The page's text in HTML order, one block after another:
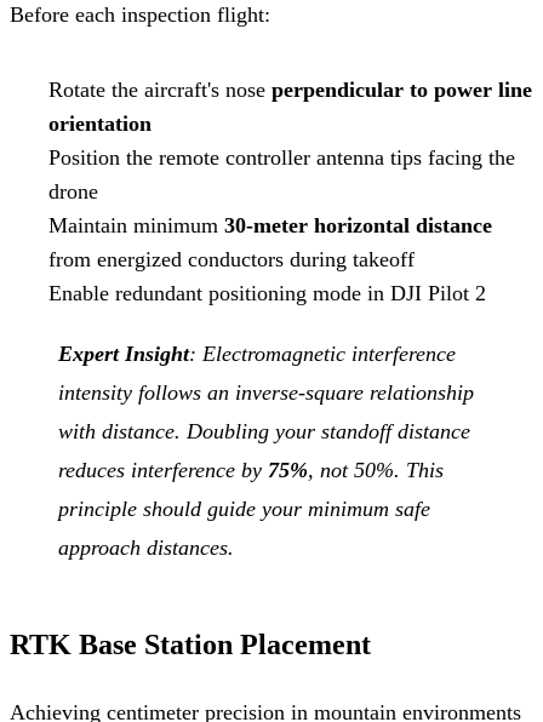
Before each inspection flight:
Rotate the aircraft's nose perpendicular to power line
orientation
Position the remote controller antenna tips facing the
drone
Maintain minimum 30-meter horizontal distance
from energized conductors during takeoff
Enable redundant positioning mode in DJI Pilot 2
Expert Insight: Electromagnetic interference
intensity follows an inverse-square relationship
with distance. Doubling your standoff distance
reduces interference by 75%, not 50%. This
principle should guide your minimum safe
approach distances.
RTK Base Station Placement
Achieving centimeter precision in mountain environments